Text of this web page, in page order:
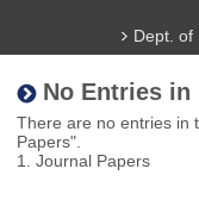
Dept. of
No Entries in
There are no entries in
Papers".
1. Journal Papers